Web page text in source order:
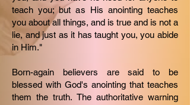
teach you; but as His anointing teaches
you about all things, and is true and is not a
lie, and just as it has taught you, you abide
in Him."
Born-again believers are said to be
blessed with God's anointing that teaches
them the truth. The authoritative warning